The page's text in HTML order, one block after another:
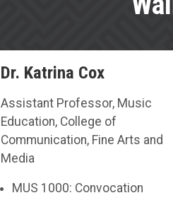
Dr. Katrina Cox
Assistant Professor, Music
Education, College of
Communication, Fine Arts and
Media
MUS 1000: Convocation